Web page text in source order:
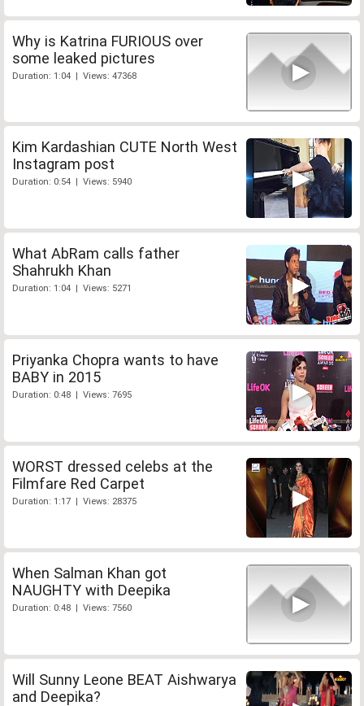
Why is Katrina FURIOUS over
some leaked pictures
Duration: 1:04 | Views: 47368
Kim Kardashian CUTE North West
Instagram post
Duration: 0:54 | Views: 5940
What AbRam calls father
Shahrukh Khan
Duration: 1:04 | Views: 5271
Priyanka Chopra wants to have
BABY in 2015
Duration: 0:48 | Views: 7695
WORST dressed celebs at the
Filmfare Red Carpet
Duration: 1:17 | Views: 28375
When Salman Khan got
NAUGHTY with Deepika
Duration: 0:48 | Views: 7560
Will Sunny Leone BEAT Aishwarya
and Deepika?